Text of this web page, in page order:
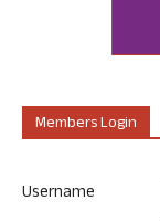
Members Login
Username